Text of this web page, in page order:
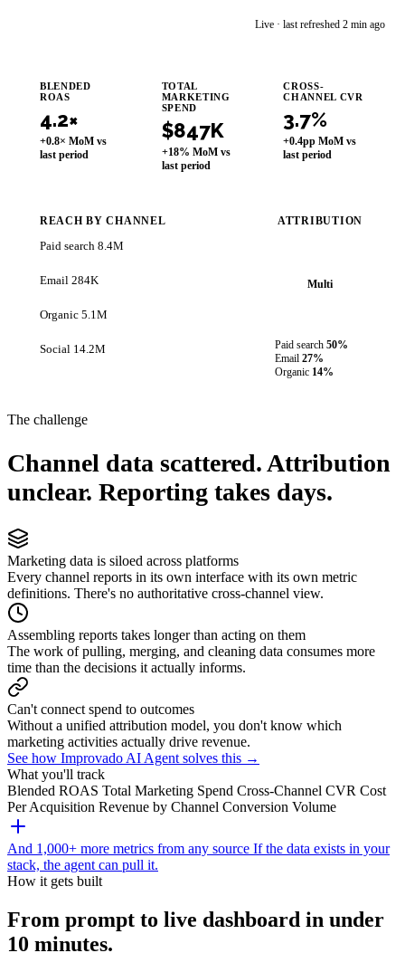
Live · last refreshed 2 min ago
BLENDED
ROAS
4.2×
+0.8× MoM vs
last period
TOTAL
MARKETING
SPEND
$847K
+18% MoM vs
last period
CROSS-
CHANNEL CVR
3.7%
+0.4pp MoM vs
last period
REACH BY CHANNEL
Paid search 8.4M
Email 284K
Organic 5.1M
Social 14.2M
ATTRIBUTION
Multi
Paid search 50%
Email 27%
Organic 14%
The challenge
Channel data scattered. Attribution
unclear. Reporting takes days.
Marketing data is siloed across platforms
Every channel reports in its own interface with its own metric
definitions. There's no authoritative cross-channel view.
Assembling reports takes longer than acting on them
The work of pulling, merging, and cleaning data consumes more
time than the decisions it actually informs.
Can't connect spend to outcomes
Without a unified attribution model, you don't know which
marketing activities actually drive revenue.
See how Improvado AI Agent solves this →
What you'll track
Blended ROAS Total Marketing Spend Cross-Channel CVR Cost
Per Acquisition Revenue by Channel Conversion Volume
And 1,000+ more metrics from any source If the data exists in your
stack, the agent can pull it.
How it gets built
From prompt to live dashboard in under
10 minutes.